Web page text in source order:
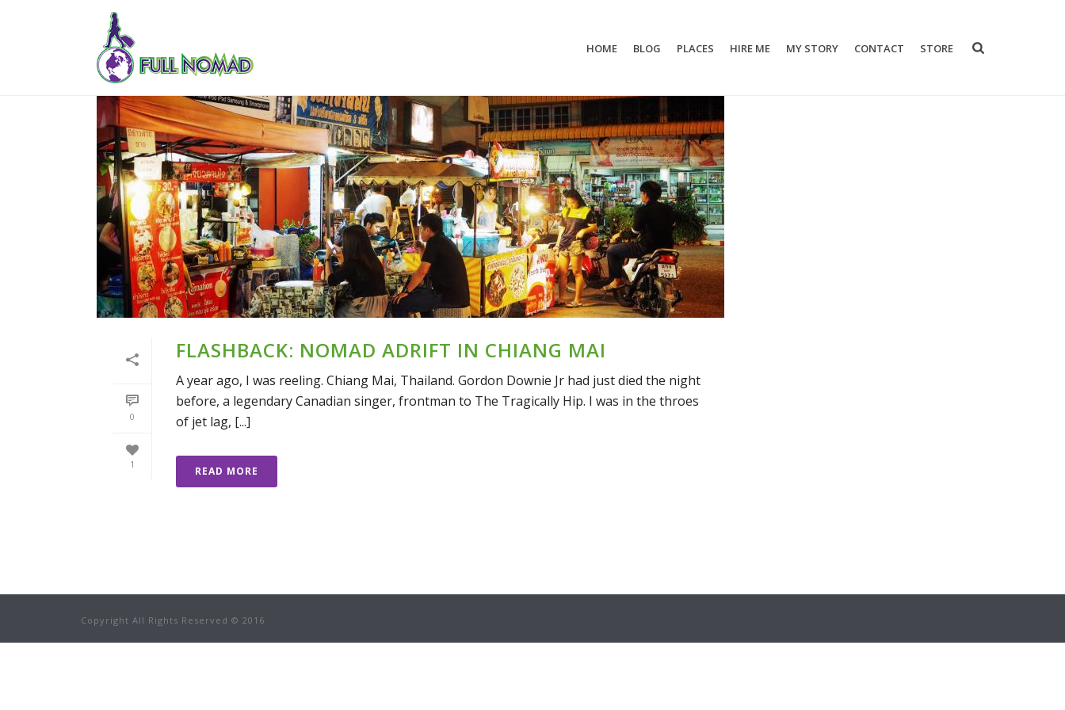
HOME BLOG PLACES HIRE ME MY STORY CONTACT STORE
0
1
FLASHBACK: NOMAD ADRIFT IN CHIANG MAI
A year ago, I was reeling. Chiang Mai, Thailand. Gordon Downie Jr had just died the night
before, a legendary Canadian singer, frontman to The Tragically Hip. I was in the throes
of jet lag, [...]
READ MORE
Copyright All Rights Reserved © 2016